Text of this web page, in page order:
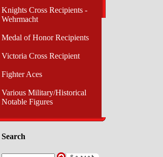
Knights Cross Recipients -
Wehrmacht
Medal of Honor Recipients
Victoria Cross Recipient
Fighter Aces
Various Military/Historical
Notable Figures
Search